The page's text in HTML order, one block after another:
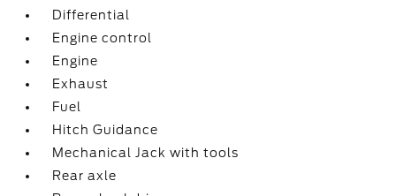
Differential
Engine control
Engine
Exhaust
Fuel
Hitch Guidance
Mechanical Jack with tools
Rear axle